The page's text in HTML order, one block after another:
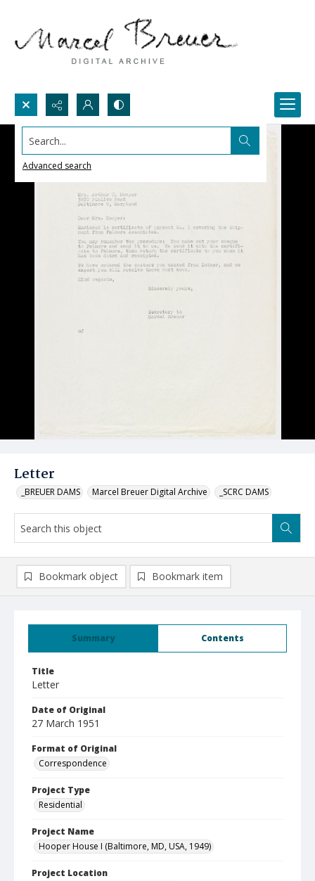
Search...
Advanced search
Letter
_BREUER DAMS Marcel Breuer Digital Archive _SCRC DAMS
Summary Contents
Title
Letter
Date of Original
27 March 1951
Format of Original
Correspondence
Project Type
Residential
Project Name
Hooper House I (Baltimore, MD, USA, 1949)
Project Location
Bookmark object Bookmark item